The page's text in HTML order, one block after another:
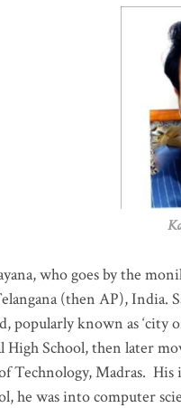
Katla
who goes by the
(then AP), India.
popularly known as ‘city
High School, then later
Technology, Madras. His
he was into computer